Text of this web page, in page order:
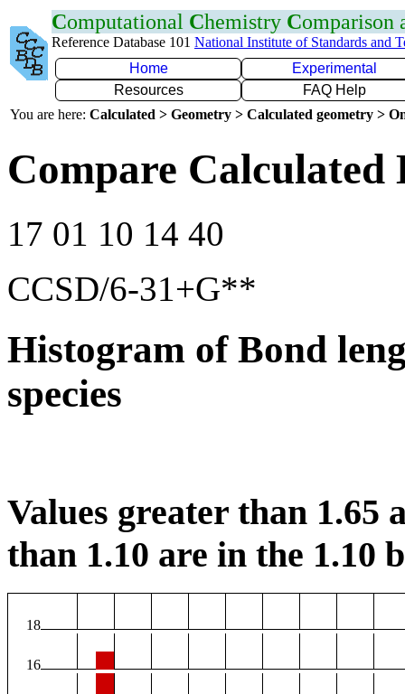
Computational Chemistry Comparison
Reference Database 101 National Institute of Standards and
Home
Experimental
Resources
FAQ Help
You are here: Calculated > Geometry > Calculated geometry >
Compare Calculated
17 01 10 14 40
CCSD/6-31+G**
Histogram of Bond
species
Values greater than 1.65
than 1.10 are in the 1.10
18
16